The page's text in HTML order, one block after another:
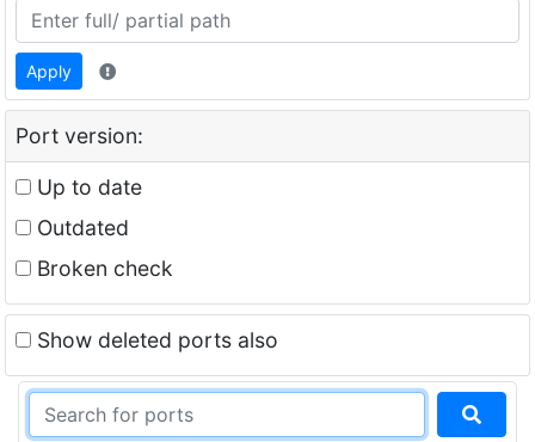
Apply
Port version:
Up to date
Outdated
Broken check
Show deleted ports also